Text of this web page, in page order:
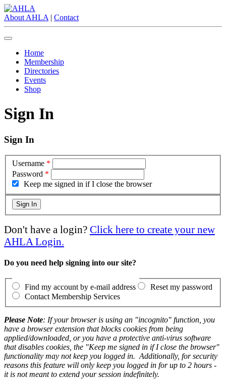
About AHLA | Contact
Home
Membership
Directories
Events
Shop
Sign In
Sign In
Username *
Password *
Keep me signed in if I close the browser
Don't have a login? Click here to create your new
AHLA Login.
Do you need help signing into our site?
Find my account by e-mail address
Reset my password
Contact Membership Services
Please Note: If your browser is using an "incognito" function, you
have a browser extension that blocks cookies from being
applied/downloaded, or you have a protective anti-virus software
that disables cookies, the "Keep me signed in if I close the browser"
functionality may not keep you logged in. Additionally, for security
reasons this feature will only keep you logged in for up to 2 hours -
it is not meant to extend your session indefinitely.